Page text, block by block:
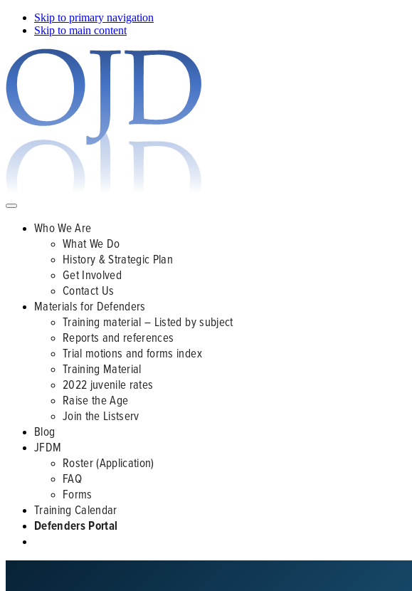
Skip to primary navigation
Skip to main content
Who We Are
What We Do
History & Strategic Plan
Get Involved
Contact Us
Materials for Defenders
Training material – Listed by subject
Reports and references
Trial motions and forms index
Training Material
2022 juvenile rates
Raise the Age
Join the Listserv
Blog
JFDM
Roster (Application)
FAQ
Forms
Training Calendar
Defenders Portal